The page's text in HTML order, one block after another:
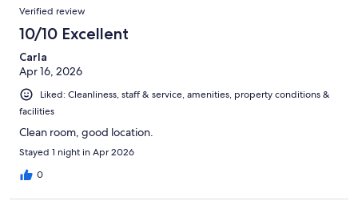
Verified review
10/10 Excellent
Carla
Apr 16, 2026
Liked: Cleanliness, staff & service, amenities, property conditions &
facilities
Clean room, good location.
Stayed 1 night in Apr 2026
0